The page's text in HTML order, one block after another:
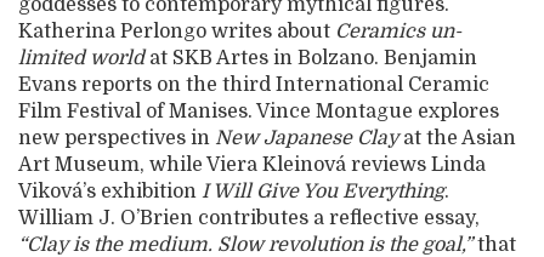
goddesses to contemporary mythical figures.
Katherina Perlongo writes about Ceramics un-
limited worldat SKB Artes in Bolzano. Benjamin
Evans reports on the third International Ceramic
Film Festival of Manises. Vince Montague explores
new perspectives in New Japanese Clayat the Asian
Art Museum, while Viera Kleinová reviews Linda
Viková’s exhibition I Will Give You Everything.
William J. O’Brien contributes a reflective essay,
“Clay is the medium. Slow revolution is the goal,”that